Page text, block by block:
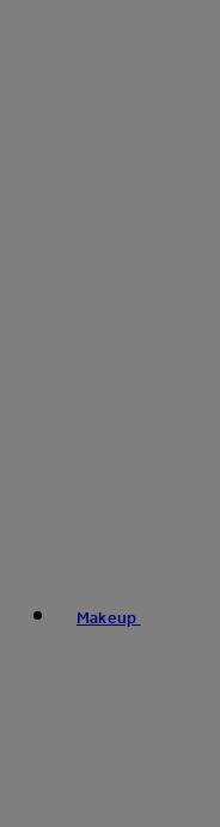
Makeup